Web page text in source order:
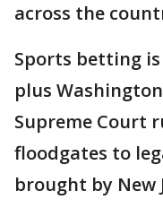
across the
Sports betting is
plus
Supreme Court
floodgates to
brought by New